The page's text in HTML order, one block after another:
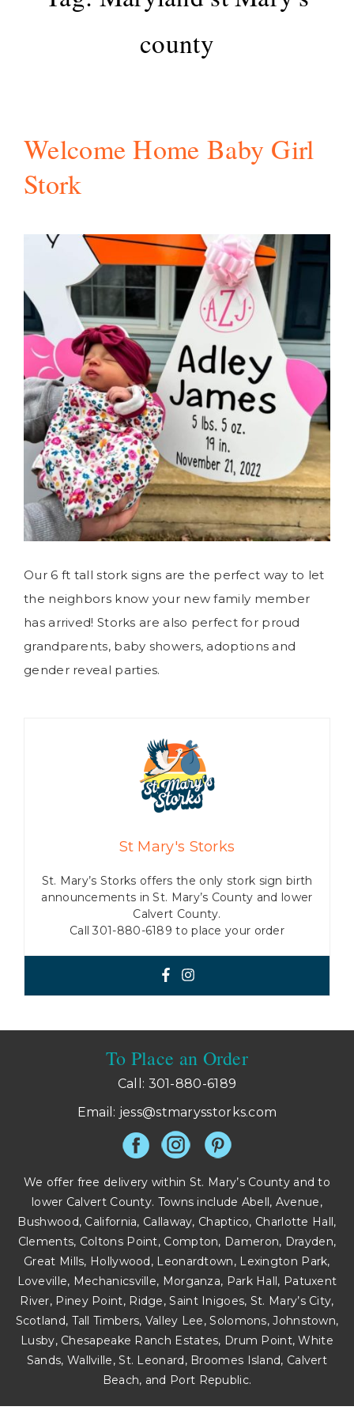
county
Welcome Home Baby Girl
Stork
Our 6 ft tall stork signs are the perfect way to let
the neighbors know your new family member
has arrived! Storks are also perfect for proud
grandparents, baby showers, adoptions and
gender reveal parties.
St Mary's Storks
St. Mary’s Storks offers the only stork sign birth
announcements in St. Mary’s County and lower
Calvert County.
Call 301-880-6189 to place your order
To Place an Order
Call: 301-880-6189
Email: jess@stmarysstorks.com
We offer free delivery within St. Mary’s County and to
lower Calvert County. Towns include Abell, Avenue,
Bushwood, California, Callaway, Chaptico, Charlotte Hall,
Clements, Coltons Point, Compton, Dameron, Drayden,
Great Mills, Hollywood, Leonardtown, Lexington Park,
Loveville, Mechanicsville, Morganza, Park Hall, Patuxent
River, Piney Point, Ridge, Saint Inigoes, St. Mary’s City,
Scotland, Tall Timbers, Valley Lee, Solomons, Johnstown,
Lusby, Chesapeake Ranch Estates, Drum Point, White
Sands, Wallville, St. Leonard, Broomes Island, Calvert
Beach, and Port Republic.